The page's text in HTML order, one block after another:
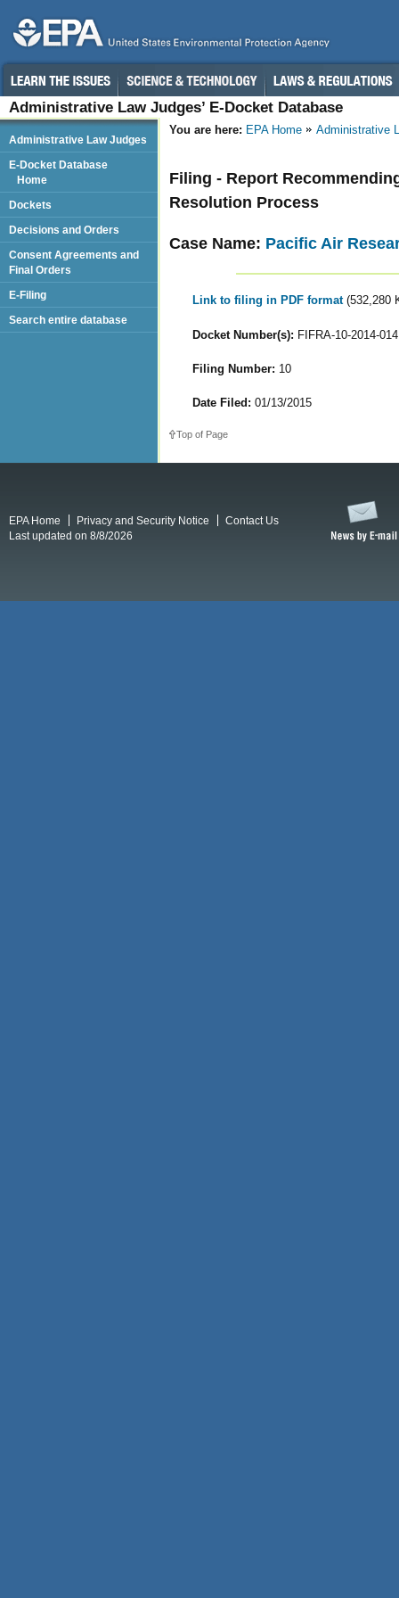
Administrative Law Judges’ E-Docket Database
You are here: EPA Home Administrative
Filing - Report
Resolution Process
Case Name: Pacific Air
Link to filing in PDF format (532,280
Docket Number(s): FIFRA-10-2014-
Filing Number: 10
Date Filed: 01/13/2015
Top of Page
Administrative Law Judges
E-Docket Database
Home
Dockets
Decisions and Orders
Consent Agreements and
Final Orders
E-Filing
Search entire database
EPA Home Privacy and Security Notice
Contact Us
Last updated on 8/8/2026